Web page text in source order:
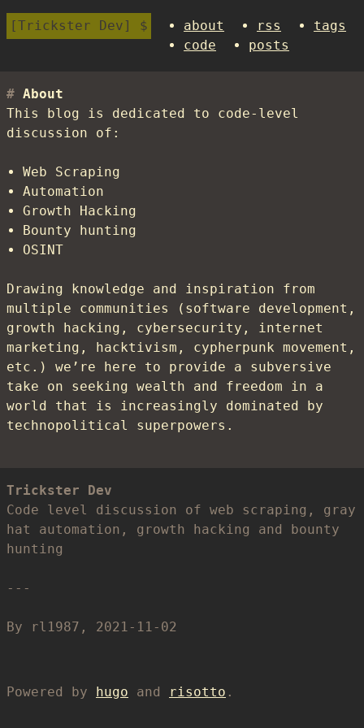
Trickster Dev about rss
tags
code
posts
About
This blog is dedicated to code-level
discussion of:
Web Scraping
Automation
Growth Hacking
Bounty hunting
OSINT
Drawing knowledge and inspiration from
multiple communities (software development,
growth hacking, cybersecurity, internet
marketing, hacktivism, cypherpunk movement,
etc.) we’re here to provide a subversive
take on seeking wealth and freedom in a
world that is increasingly dominated by
technopolitical superpowers.
Trickster Dev
Code level discussion of web scraping, gray
hat automation, growth hacking and bounty
hunting
By rl1987, 2021-11-02
Powered by hugo and risotto .